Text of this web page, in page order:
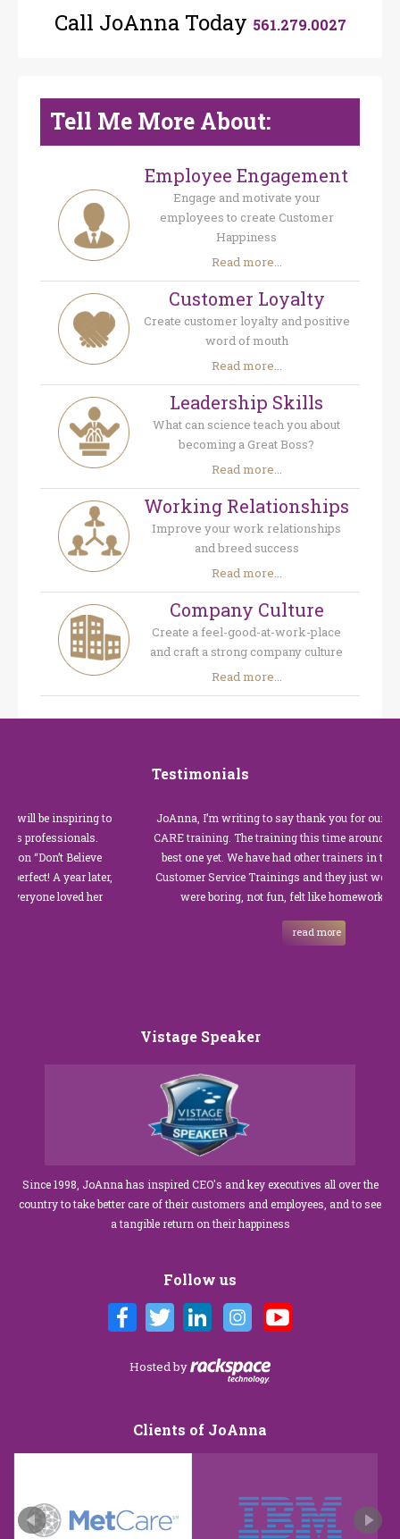
Call JoAnna Today 561.279.0027
Tell Me More About:
Employee Engagement
Engage and motivate your
employees to create Customer
Happiness
Read more...
Customer Loyalty
Create customer loyalty and positive
word of mouth
Read more...
Leadership Skills
What can science teach you about
becoming a Great Boss?
Read more...
Working Relationships
Improve your work relationships
and breed success
Read more...
Company Culture
Create a feel-good-at-work-place
and craft a strong company culture
Read more...
Testimonials
inspiring to
Believe
A year later,
loved her
JoAnna, I’m writing to say thank you for our recent
CARE training. The training this time around with you
best one yet. We have had other trainers in the past for
Customer Service Trainings and they just were not
were boring, not fun, felt like homework, and we
read more
Vistage Speaker
Since 1998, JoAnna has inspired CEO's and key executives all over the
country to take better care of their customers and employees, and to see
a tangible return on their happiness
Follow us
Hosted by
Clients of JoAnna